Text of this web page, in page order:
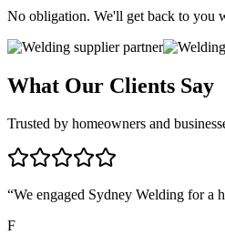
No obligation. We'll get back to you
What Our Clients Say
Trusted by homeowners and
“We engaged Sydney Welding for a
F